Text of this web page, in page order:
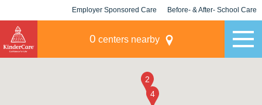
Employer Sponsored Care Before- & After- School Care
0 centers nearby